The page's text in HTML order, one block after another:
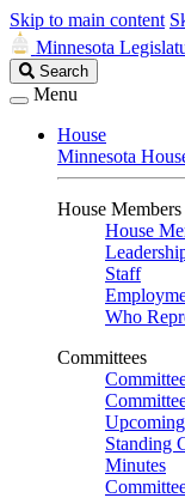
Skip to main content
Minnesota
Search
Legislature
Search
Menu
House
Minnesota
House
House
Staff
Who
Committees
Standing
Minutes